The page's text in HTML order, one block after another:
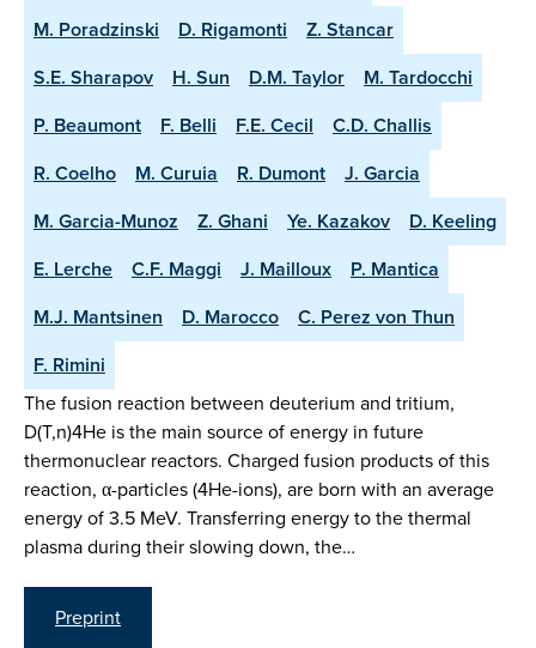
M. Poradzinski
D. Rigamonti
Z. Stancar
S.E. Sharapov
H. Sun D.M. Taylor
M. Tardocchi
P. Beaumont
F. Belli F.E. Cecil
C.D. Challis
R. Coelho
M. Curuia R. Dumont
J. Garcia
M. Garcia-Munoz
Z. Ghani Ye. Kazakov
D. Keeling
E. Lerche
C.F. Maggi J. Mailloux
P. Mantica
M.J. Mantsinen
D. Marocco
C. Perez von Thun
F. Rimini
The fusion reaction between deuterium and tritium,
D(T,n)4He is the main source of energy in future
thermonuclear reactors. Charged fusion products of this
reaction, α-particles (4He-ions), are born with an average
energy of 3.5 MeV. Transferring energy to the thermal
plasma during their slowing down, the…
Preprint